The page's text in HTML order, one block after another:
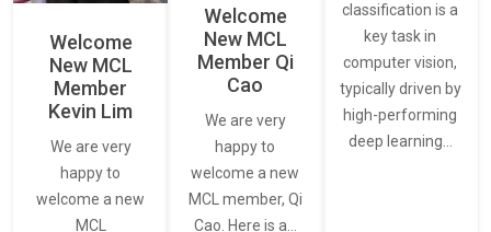
Welcome
New MCL
Member
Kevin Lim
We are very
happy to
welcome a new
MCL
Welcome
New MCL
Member Qi
Cao
We are very
happy to
welcome a new
MCL member, Qi
Cao. Here is a…
classification is a
key task in
computer vision,
typically driven by
high-performing
deep learning…